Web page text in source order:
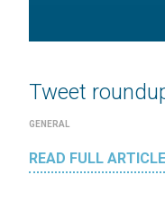
Tweet
GENERAL
READ FULL ARTICLE